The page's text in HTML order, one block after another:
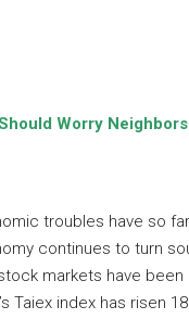
Worry
troubles have so
continues to turn
markets have been
Taiex index has risen